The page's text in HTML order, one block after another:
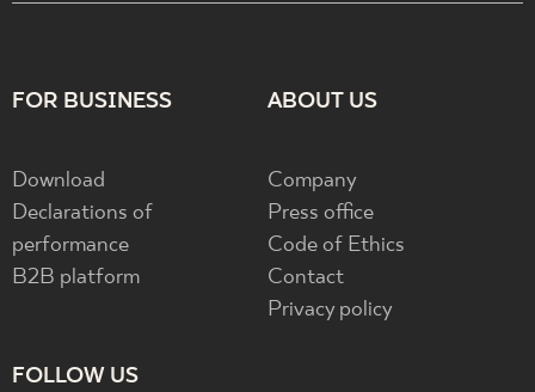
FOR BUSINESS
Download
Declarations of
performance
B2B platform
ABOUT US
Company
Press office
Code of Ethics
Contact
Privacy policy
FOLLOW US